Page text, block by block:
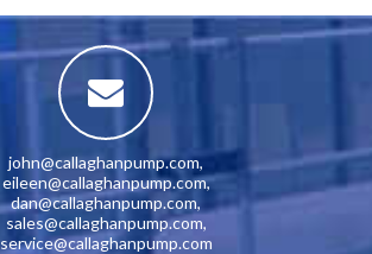
john@callaghanpump.com,
eileen@callaghanpump.com,
dan@callaghanpump.com,
sales@callaghanpump.com,
service@callaghanpump.com